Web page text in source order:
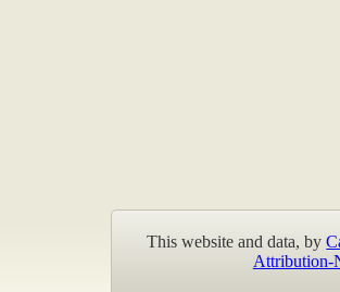
This website and data, by
Attribution-